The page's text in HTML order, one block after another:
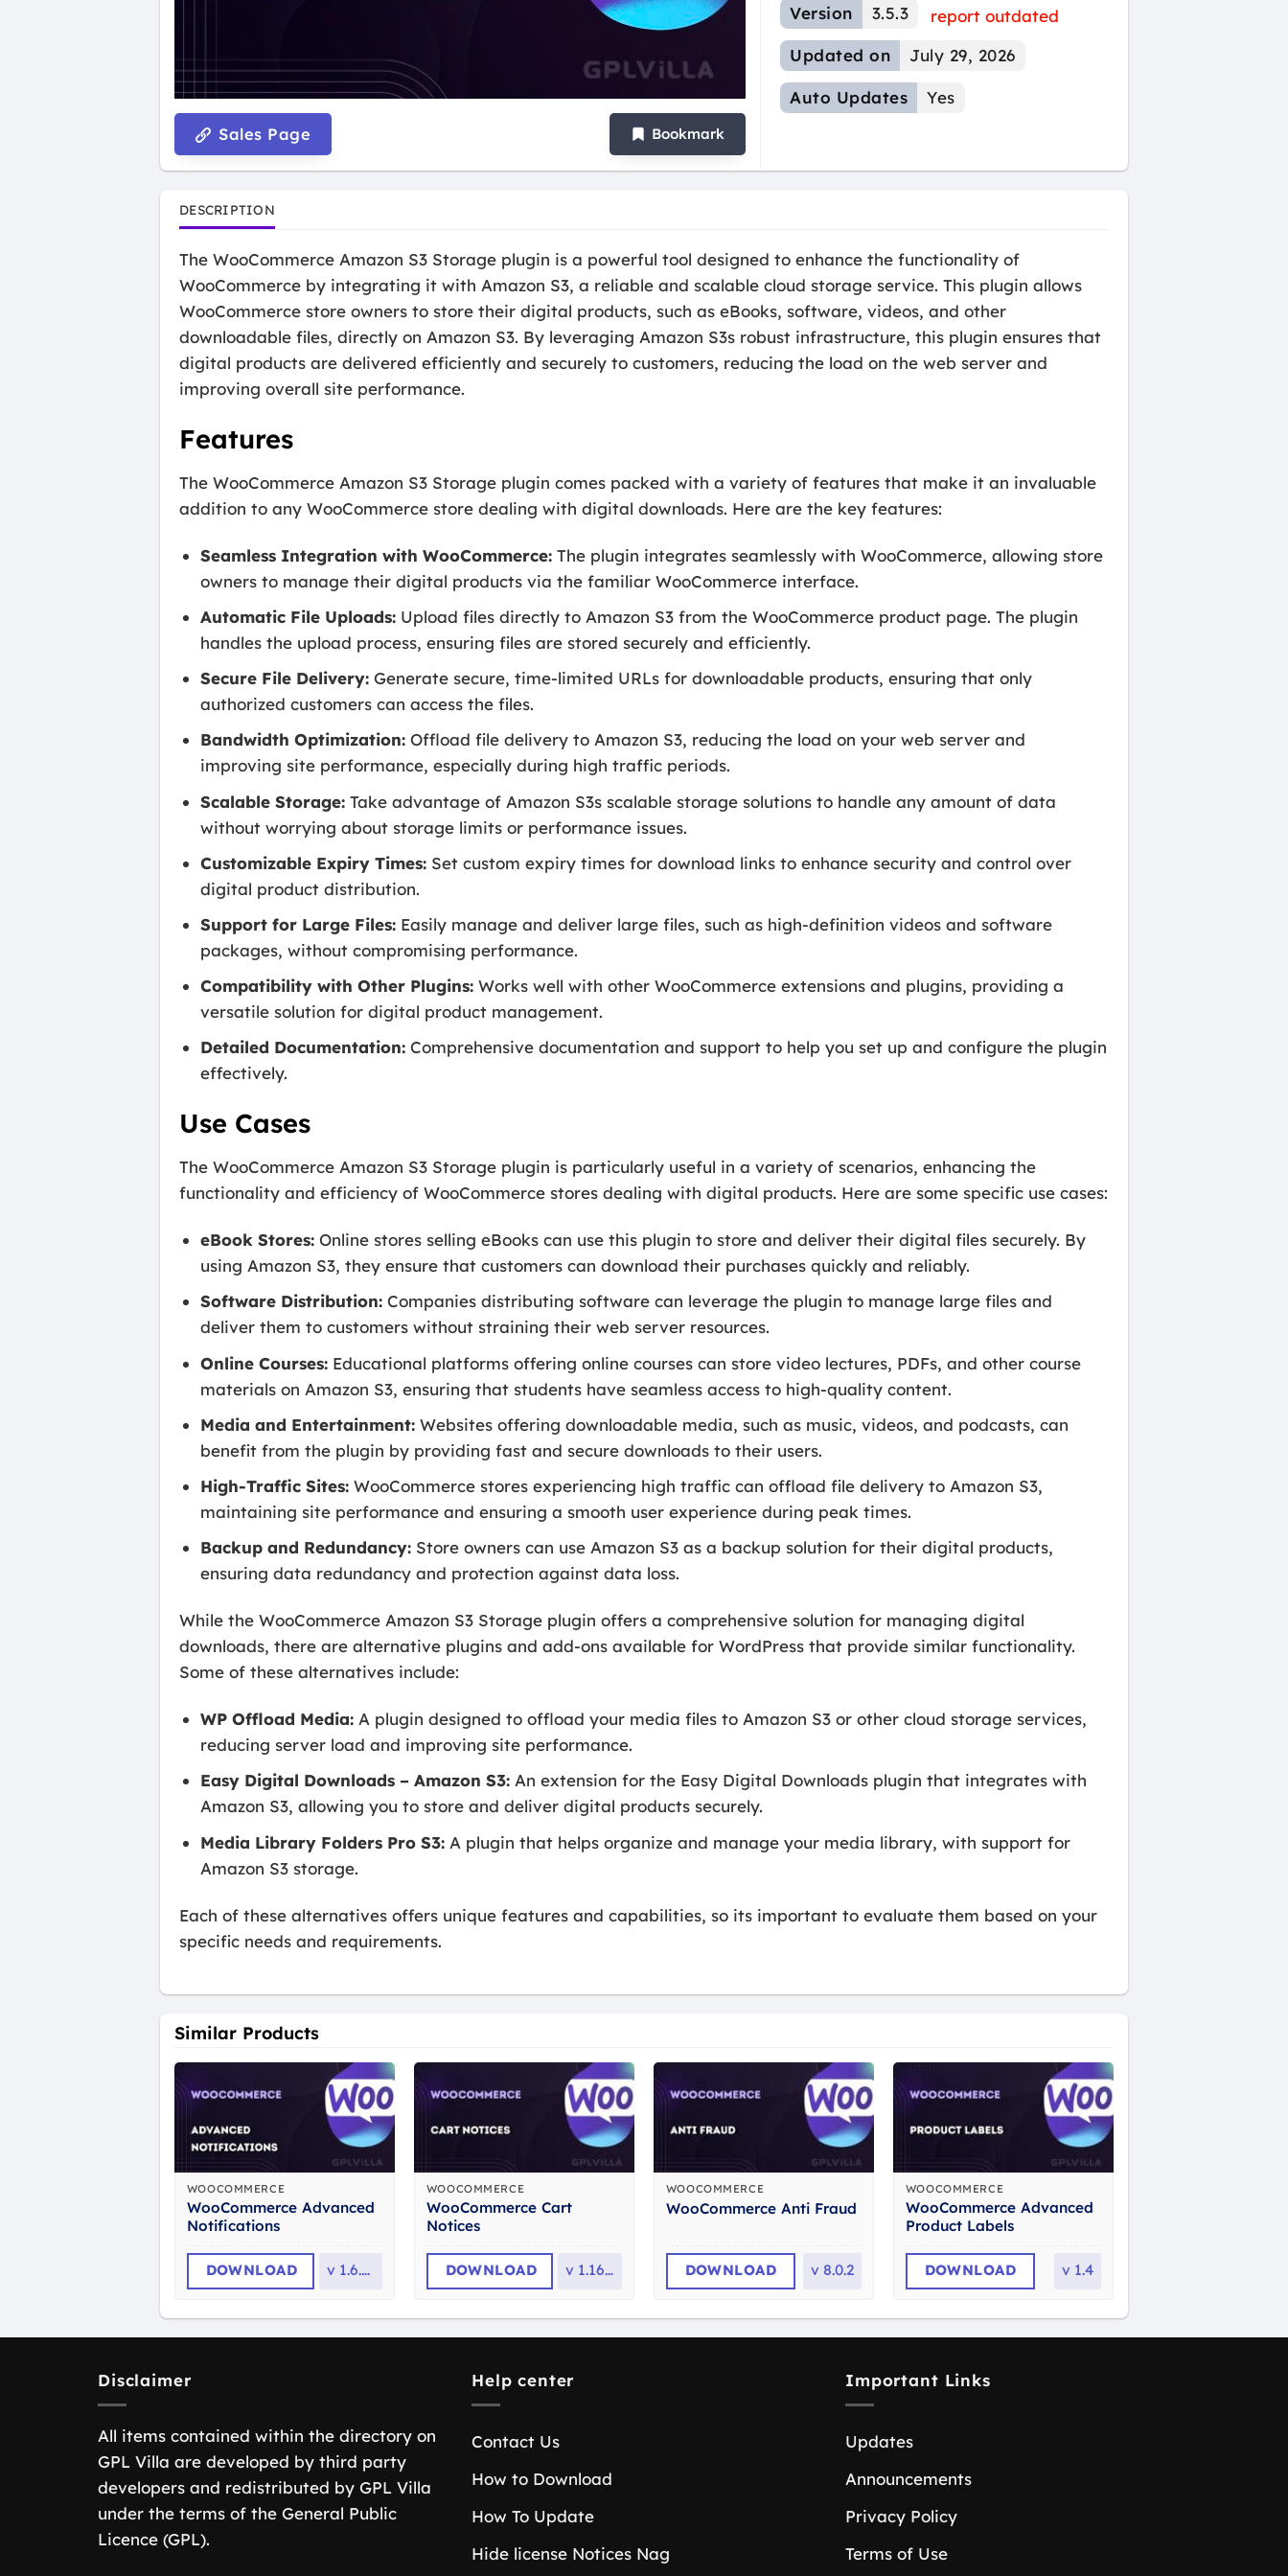
Sales Page Bookmark
Version 3.5.3
report outdated
Updated on
July 29, 2026
Auto Updates Yes
DESCRIPTION
The WooCommerce Amazon S3 Storage plugin is a powerful tool designed to enhance the functionality of
WooCommerce by integrating it with Amazon S3, a reliable and scalable cloud storage service. This plugin allows
WooCommerce store owners to store their digital products, such as eBooks, software, videos, and other
downloadable files, directly on Amazon S3. By leveraging Amazon S3s robust infrastructure, this plugin ensures that
digital products are delivered efficiently and securely to customers, reducing the load on the web server and
improving overall site performance.
Features
The WooCommerce Amazon S3 Storage plugin comes packed with a variety of features that make it an invaluable
addition to any WooCommerce store dealing with digital downloads. Here are the key features:
Seamless Integration with WooCommerce: The plugin integrates seamlessly with WooCommerce, allowing store
owners to manage their digital products via the familiar WooCommerce interface.
Automatic File Uploads: Upload files directly to Amazon S3 from the WooCommerce product page. The plugin
handles the upload process, ensuring files are stored securely and efficiently.
Secure File Delivery: Generate secure, time-limited URLs for downloadable products, ensuring that only
authorized customers can access the files.
Bandwidth Optimization: Offload file delivery to Amazon S3, reducing the load on your web server and
improving site performance, especially during high traffic periods.
Scalable Storage: Take advantage of Amazon S3s scalable storage solutions to handle any amount of data
without worrying about storage limits or performance issues.
Customizable Expiry Times: Set custom expiry times for download links to enhance security and control over
digital product distribution.
Support for Large Files: Easily manage and deliver large files, such as high-definition videos and software
packages, without compromising performance.
Compatibility with Other Plugins: Works well with other WooCommerce extensions and plugins, providing a
versatile solution for digital product management.
Detailed Documentation: Comprehensive documentation and support to help you set up and configure the plugin
effectively.
Use Cases
The WooCommerce Amazon S3 Storage plugin is particularly useful in a variety of scenarios, enhancing the
functionality and efficiency of WooCommerce stores dealing with digital products. Here are some specific use cases:
eBook Stores: Online stores selling eBooks can use this plugin to store and deliver their digital files securely. By
using Amazon S3, they ensure that customers can download their purchases quickly and reliably.
Software Distribution: Companies distributing software can leverage the plugin to manage large files and
deliver them to customers without straining their web server resources.
Online Courses: Educational platforms offering online courses can store video lectures, PDFs, and other course
materials on Amazon S3, ensuring that students have seamless access to high-quality content.
Media and Entertainment: Websites offering downloadable media, such as music, videos, and podcasts, can
benefit from the plugin by providing fast and secure downloads to their users.
High-Traffic Sites: WooCommerce stores experiencing high traffic can offload file delivery to Amazon S3,
maintaining site performance and ensuring a smooth user experience during peak times.
Backup and Redundancy: Store owners can use Amazon S3 as a backup solution for their digital products,
ensuring data redundancy and protection against data loss.
While the WooCommerce Amazon S3 Storage plugin offers a comprehensive solution for managing digital
downloads, there are alternative plugins and add-ons available for WordPress that provide similar functionality.
Some of these alternatives include:
WP Offload Media: A plugin designed to offload your media files to Amazon S3 or other cloud storage services,
reducing server load and improving site performance.
Easy Digital Downloads – Amazon S3: An extension for the Easy Digital Downloads plugin that integrates with
Amazon S3, allowing you to store and deliver digital products securely.
Media Library Folders Pro S3: A plugin that helps organize and manage your media library, with support for
Amazon S3 storage.
Each of these alternatives offers unique features and capabilities, so its important to evaluate them based on your
specific needs and requirements.
Similar Products
WOOCOMMERCE
WooCommerce Advanced
Notifications
DOWNLOAD v 1.6.11
WOOCOMMERCE
WooCommerce Cart
Notices
DOWNLOAD v 1.16.4
WOOCOMMERCE
WooCommerce Anti Fraud
DOWNLOAD v 8.0.2
WOOCOMMERCE
WooCommerce Advanced
Product Labels
DOWNLOAD v 1.4
Disclaimer
All items contained within the directory on
GPL Villa are developed by third party
developers and redistributed by GPL Villa
under the terms of the General Public
Licence (GPL).
Help center
Contact Us
How to Download
How To Update
Hide license Notices Nag
Important Links
Updates
Announcements
Privacy Policy
Terms of Use